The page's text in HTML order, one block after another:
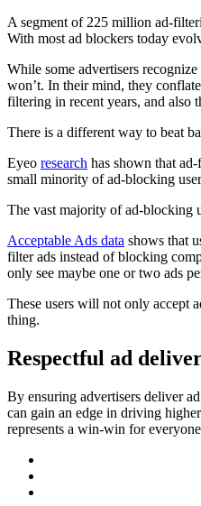
A segment of 225 million ad-
With most ad blockers today
While some advertisers
won’t. In their mind, they
filtering in recent years, and also
There is a different way to beat
Eyeo research has shown that
small minority of ad-blocking
The vast majority of ad-blocking
Acceptable Ads data shows that
filter ads instead of blocking
only see maybe one or two ads
These users will not only accept
thing.
Respectful ad
By ensuring advertisers deliver
can gain an edge in driving
represents a win-win for